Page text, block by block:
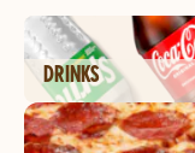
DRINKS